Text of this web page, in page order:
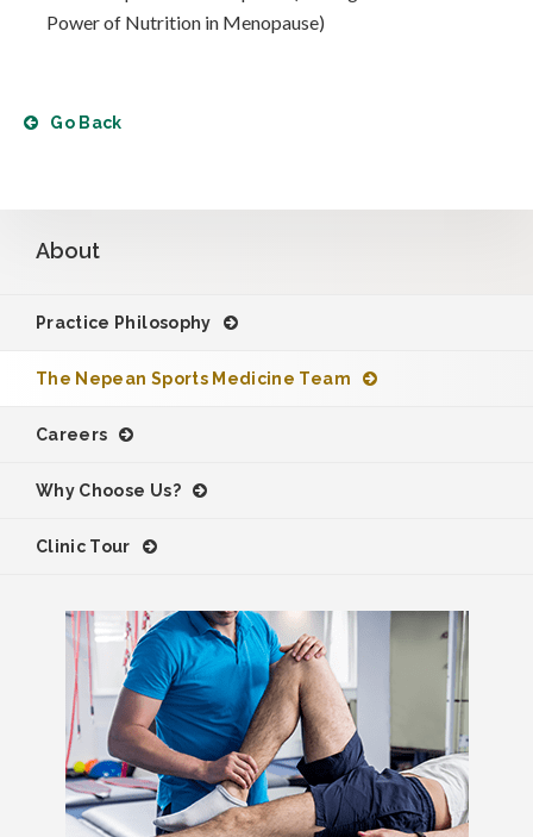
Power of Nutrition in Menopause)
Go Back
About
Practice Philosophy
The Nepean Sports Medicine Team
Careers
Why Choose Us?
Clinic Tour